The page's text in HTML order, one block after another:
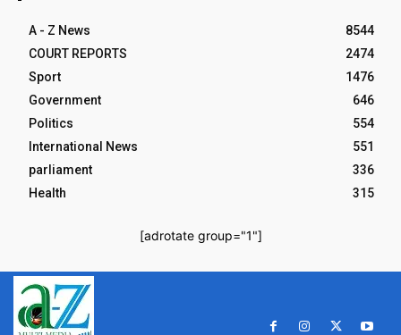
A - Z News
8544
COURT REPORTS
2474
Sport
1476
Government
646
Politics
554
International News
551
parliament
336
Health
315
[adrotate group="1"]